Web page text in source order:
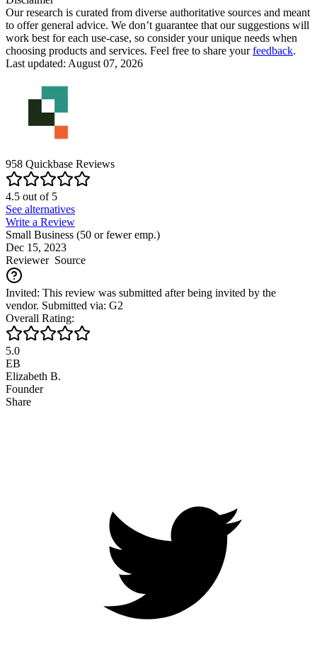
Our research is curated from diverse authoritative sources and meant
to offer general advice. We don’t guarantee that our suggestions will
work best for each use-case, so consider your unique needs when
choosing products and services. Feel free to share yourfeedback.
Last updated: August 07, 2026
958 Quickbase Reviews
4.5 out of5
See alternatives
Write a Review
Small Business (50 or fewer emp.)
Dec 15, 2023
ReviewerSource
Invited: This review was submitted after being invited by the
vendor. Submitted via: G2
Overall Rating:
5.0
EB
Elizabeth B.
Founder
Share